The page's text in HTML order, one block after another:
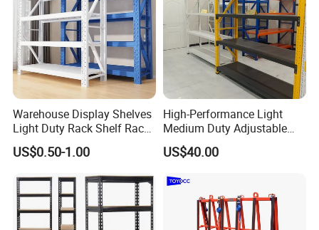
Warehouse Display Shelves
Light Duty Rack Shelf Rack
Pallet Racking Storage
Racking
US$0.50-1.00
High-Performance Light
Medium Duty Adjustable
Steel Storage Warehouse
Shelving System
US$40.00